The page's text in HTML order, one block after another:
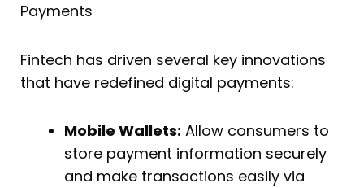
Payments
Fintech has driven several key innovations
that have redefined digital payments:
Mobile Wallets: Allow consumers to
store payment information securely
and make transactions easily via